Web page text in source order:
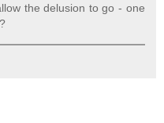
the delusion to go - one